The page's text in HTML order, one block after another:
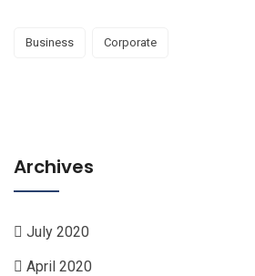
Business Corporate
Archives
July 2020
April 2020